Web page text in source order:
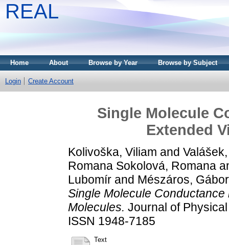
REAL
Home About Browse by Year Browse by Subject
Login Create Account
Single Molecule
Extended
Kolivoška, Viliam and
Romana Sokolová, Romana
Lubomír and Mészáros,
Single Molecule
Molecules. Journal of
ISSN 1948-7185
Text